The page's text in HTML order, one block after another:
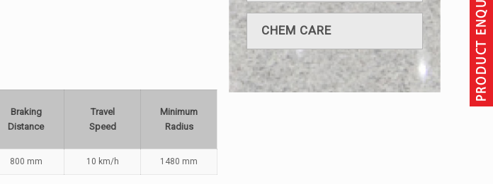
Braking
Distance
Travel
Speed
Minimum
Radius
800 mm 10 km/h 1480 mm
CHEM CARE